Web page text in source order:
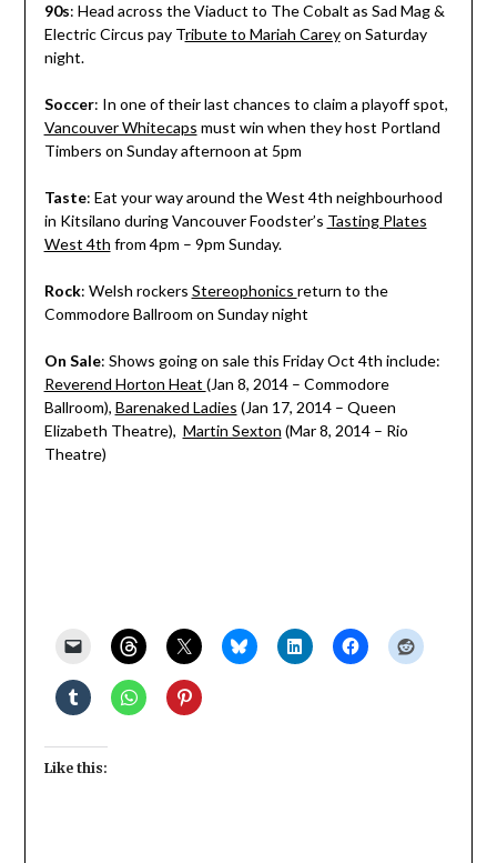
90s: Head across the Viaduct to The Cobalt as Sad Mag &
Electric Circus pay Tribute to Mariah Careyon Saturday
night.
Soccer: In one of their last chances to claim a playoff spot,
Vancouver Whitecaps must win when they host Portland
Timbers on Sunday afternoon at 5pm
Taste: Eat your way around the West 4th neighbourhood
in Kitsilano during Vancouver Foodster’s Tasting Plates
West 4th from 4pm – 9pm Sunday.
Rock: Welsh rockers Stereophonics return to the
Commodore Ballroom on Sunday night
On Sale: Shows going on sale this Friday Oct 4th include:
Reverend Horton Heat (Jan 8, 2014 – Commodore
Ballroom), Barenaked Ladies (Jan 17, 2014 – Queen
Elizabeth Theatre), Martin Sexton (Mar 8, 2014 – Rio
Theatre)
Like this: